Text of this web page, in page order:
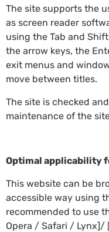
The site supports the
as screen reader
using the Tab and
the arrow keys, the
exit menus and
move between titles.
The site is checked
maintenance of the
Optimal applicability
This website can be
accessible way using
recommended to use
Opera / Safari / Lynx]/